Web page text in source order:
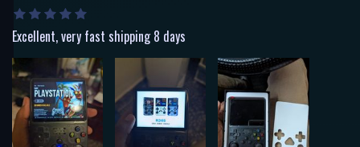
Excellent, very fast shipping 8 days